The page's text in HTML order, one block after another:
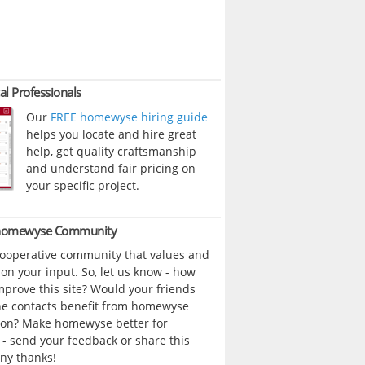
Professionals
Our FREE homewyse hiring guide
helps you locate and hire great
help, get quality craftsmanship
and understand fair pricing on
your specific project.
Community
community that values and
your input. So, let us know - how
this site? Would your friends
contacts benefit from homewyse
Make homewyse better for
send your feedback or share this
thanks!